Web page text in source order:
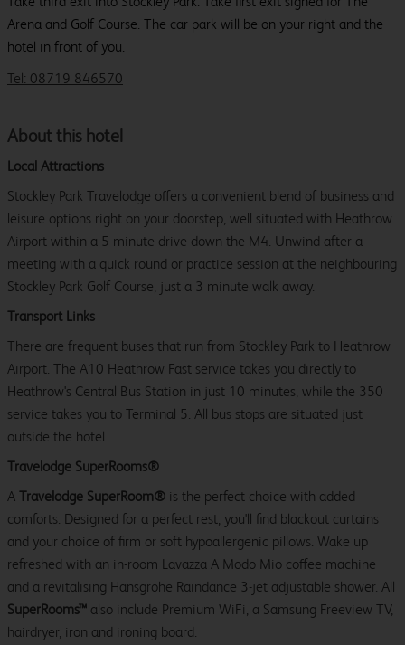
Arena and Golf Course. The car park will be on your right and the
hotel in front of you.
Tel: 08719 846570
About this hotel
Local Attractions
Stockley Park Travelodge offers a convenient blend of business and
leisure options right on your doorstep, well situated with Heathrow
Airport within a 5 minute drive down the M4. Unwind after a
meeting with a quick round or practice session at the neighbouring
Stockley Park Golf Course, just a 3 minute walk away.
Transport Links
There are frequent buses that run from Stockley Park to Heathrow
Airport. The A10 Heathrow Fast service takes you directly to
Heathrow's Central Bus Station in just 10 minutes, while the 350
service takes you to Terminal 5. All bus stops are situated just
outside the hotel.
Travelodge SuperRooms®
A Travelodge SuperRoom® is the perfect choice with added
comforts. Designed for a perfect rest, you'll find blackout curtains
and your choice of firm or soft hypoallergenic pillows. Wake up
refreshed with an in-room Lavazza A Modo Mio coffee machine
and a revitalising Hansgrohe Raindance 3-jet adjustable shower. All
SuperRooms™ also include Premium WiFi, a Samsung Freeview TV,
hairdryer, iron and ironing board.